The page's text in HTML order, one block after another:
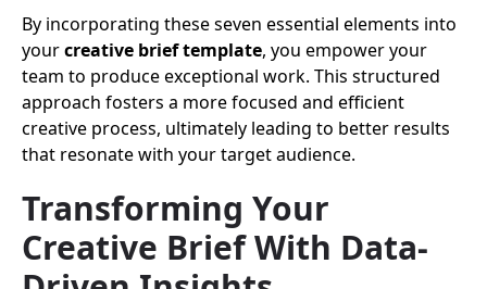
By incorporating these seven essential elements into
yourcreative brief template, you empower your
team to produce exceptional work. This structured
approach fosters a more focused and efficient
creative process, ultimately leading to better results
that resonate with your target audience.
Transforming Your
Creative Brief With Data-